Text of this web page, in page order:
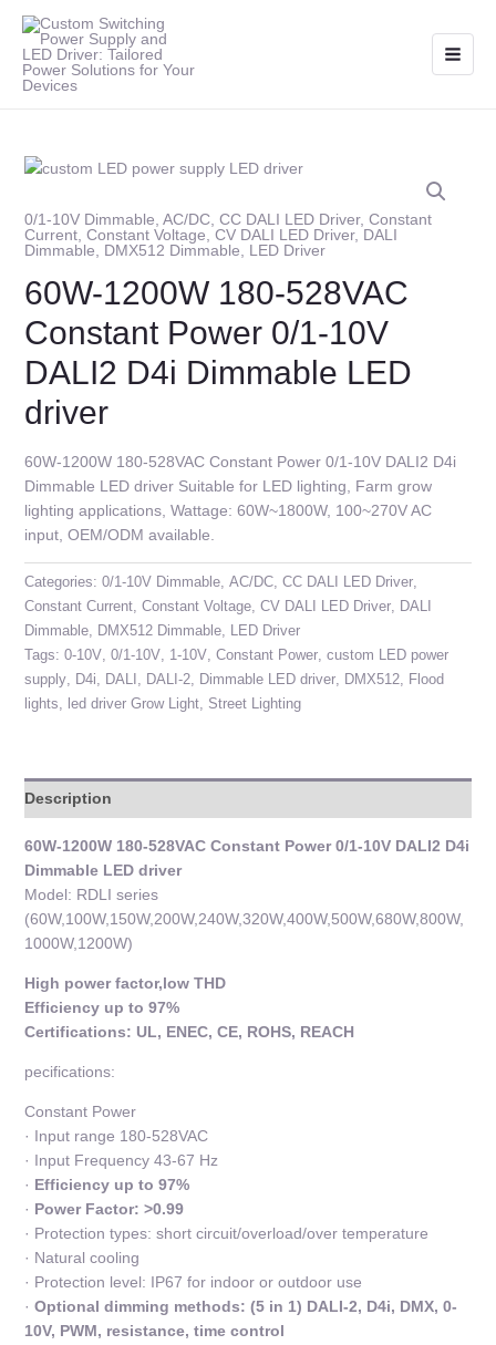
content
0/1-10V Dimmable AC/DC, CC DALI LED Driver, Constant
Current, Constant Voltage CV DALI LED Driver, DALI
Dimmable
DMX512 Dimmable LED Driver
60W-1200W 180-528VAC
Constant Power 0/1-10V
DALI2 D4i Dimmable LED
driver
60W-1200W 180-528VAC Constant Power 0/1-10V DALI2 D4i
Dimmable LED driver Suitable for LED lighting, Farm grow
lighting applications, Wattage: 60W~1800W, 100~270V AC
input, OEM/ODM available.
Categories: 0/1-10V Dimmable, AC/DC, CC DALI LED Driver,
Constant Current, Constant Voltage, CV DALI LED Driver, DALI
Dimmable, DMX512 Dimmable, LED Driver
Tags: 0-10V, 0/1-10V, 1-10V, Constant Power, custom LED power
supply, D4i, DALI , DALI-2, Dimmable LED driver, DMX512, Flood
lights, led driver Grow Light, Street Lighting
Description
60W-1200W 180-528VAC Constant Power 0/1-10V DALI2 D4i
Dimmable LED driver
Model: RDLI series
(60W,100W,150W,200W,240W,320W,400W,500W,680W,800W,
1000W,1200W)
High power factor,low THD
Efficiency up to 97%
Certifications: UL, ENEC, CE, ROHS, REACH
pecifications:
Constant Power
· Input range 180-528VAC
· Input Frequency 43-67 Hz
· Efficiency up to 97%
· Power Factor: >0.99
· Protection types: short circuit/overload/over temperature
· Natural cooling
· Protection level: IP67 for indoor or outdoor use
· Optional dimming methods: (5 in 1) DALI-2, D4i, DMX, 0-
10V, PWM, resistance, time control